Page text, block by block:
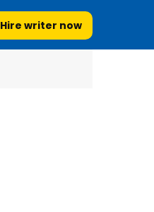
Hire writer now